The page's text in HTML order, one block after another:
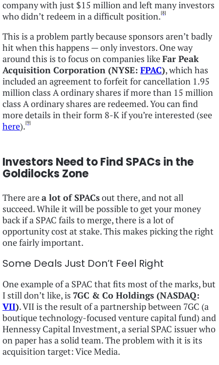
company with just $15 million and left many investors
who didn’t redeem in a difficult position.[8]
This is a problem partly because sponsors aren’t badly
hit when this happens — only investors. One way
around this is to focus on companies likeFar Peak
Acquisition Corporation (NYSE: FPAC), which has
included an agreement to forfeit for cancellation 1.95
million class A ordinary shares if more than 15 million
class A ordinary shares are redeemed. You can find
more details in their form 8-K if you’re interested (see
here).[9]
Investors Need to Find SPACs in the
Goldilocks Zone
There area lot of SPACsout there, and not all
succeed. While it will be possible to get your money
back if a SPAC fails to merge, there is a lot of
opportunity cost at stake. This makes picking the right
one fairly important.
Some Deals Just Don’t Feel Right
One example of a SPAC that fits most of the marks, but
I still don’t like, is 7GC & Co Holdings (NASDAQ:
VII). VII is the result of a partnership between 7GC (a
boutique technology-focused venture capital fund) and
Hennessy Capital Investment, a serial SPAC issuer who
on paper has a solid team. The problem with it is its
acquisition target: Vice Media.